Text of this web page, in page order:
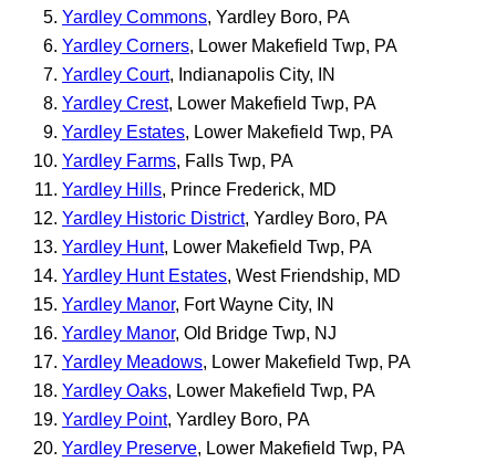
Yardley Commons, Yardley Boro, PA
Yardley Corners, Lower Makefield Twp, PA
Yardley Court, Indianapolis City, IN
Yardley Crest, Lower Makefield Twp, PA
Yardley Estates, Lower Makefield Twp, PA
Yardley Farms, Falls Twp, PA
Yardley Hills, Prince Frederick, MD
Yardley Historic District, Yardley Boro, PA
Yardley Hunt, Lower Makefield Twp, PA
Yardley Hunt Estates, West Friendship, MD
Yardley Manor, Fort Wayne City, IN
Yardley Manor, Old Bridge Twp, NJ
Yardley Meadows, Lower Makefield Twp, PA
Yardley Oaks, Lower Makefield Twp, PA
Yardley Point, Yardley Boro, PA
Yardley Preserve, Lower Makefield Twp, PA